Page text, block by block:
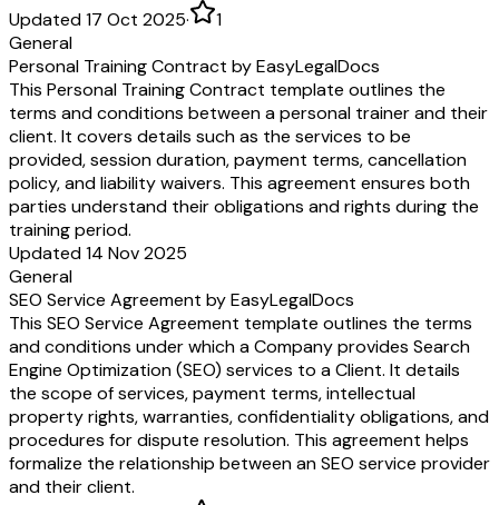
Updated 17 Oct 2025·
1
General
Personal Training Contract by EasyLegalDocs
This Personal Training Contract template outlines the
terms and conditions between a personal trainer and their
client. It covers details such as the services to be
provided, session duration, payment terms, cancellation
policy, and liability waivers. This agreement ensures both
parties understand their obligations and rights during the
training period.
Updated 14 Nov 2025
General
SEO Service Agreement by EasyLegalDocs
This SEO Service Agreement template outlines the terms
and conditions under which a Company provides Search
Engine Optimization (SEO) services to a Client. It details
the scope of services, payment terms, intellectual
property rights, warranties, confidentiality obligations, and
procedures for dispute resolution. This agreement helps
formalize the relationship between an SEO service provider
and their client.